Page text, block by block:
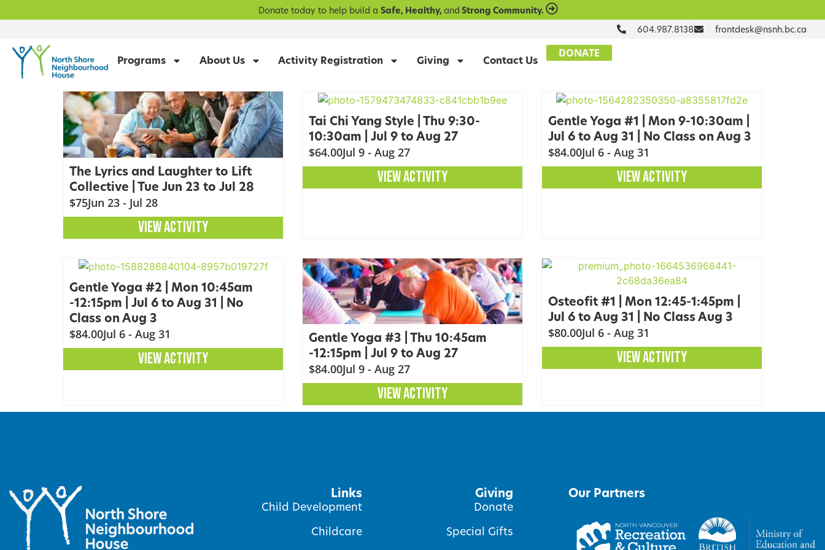
Donate today to help build a Safe, Healthy, and Strong Community.
604.987.8138
frontdesk@nsnh.bc.ca
Programs About Us Activity Registration Giving Contact Us
DONATE
The Lyrics and Laughter to Lift
Collective | Tue Jun 23 to Jul 28
$75Jun 23 - Jul 28
VIEW ACTIVITY
Tai Chi Yang Style | Thu 9:30-
10:30am | Jul 9 to Aug 27
$64.00Jul 9 - Aug 27
VIEW ACTIVITY
Gentle Yoga #1 | Mon 9-10:30am |
Jul 6 to Aug 31 | No Class on Aug 3
$84.00Jul 6 - Aug 31
VIEW ACTIVITY
Gentle Yoga #2 | Mon 10:45am
-12:15pm | Jul 6 to Aug 31 | No
Class on Aug 3
$84.00Jul 6 - Aug 31
VIEW ACTIVITY
Gentle Yoga #3 | Thu 10:45am
-12:15pm | Jul 9 to Aug 27
$84.00Jul 9 - Aug 27
VIEW ACTIVITY
Osteofit #1 | Mon 12:45-1:45pm |
Jul 6 to Aug 31 | No Class Aug 3
$80.00Jul 6 - Aug 31
VIEW ACTIVITY
Links
Child Development
Childcare
Giving
Donate
Special Gifts
Our Partners